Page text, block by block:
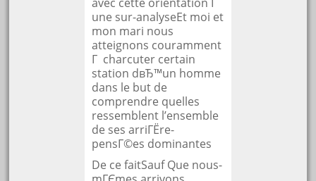
une sur-analyseEt moi et
mon mari nous
atteignons couramment
Г charcuter certain
station dвЂ™un homme
dans le but de
comprendre quelles
ressemblent l’ensemble
de ses arriГЁre-
pensГ©es dominantes
De ce faitSauf Que nous-